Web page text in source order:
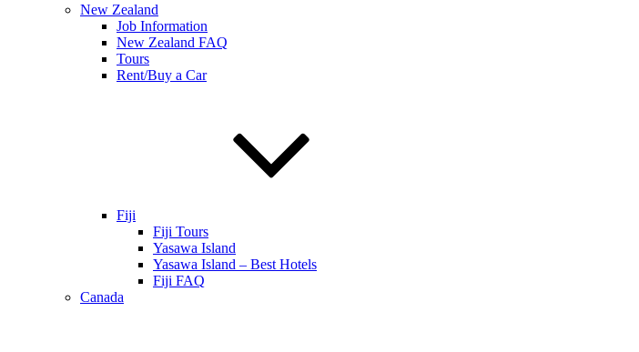
New Zealand
Job Information
New Zealand FAQ
Tours
Rent/Buy a Car
Fiji
Fiji Tours
Yasawa Island
Yasawa Island – Best Hotels
Fiji FAQ
Canada